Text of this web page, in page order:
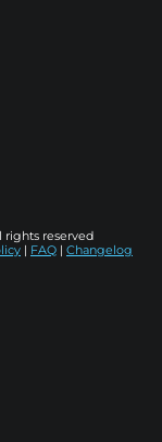
rights reserved
| FAQ | Changelog